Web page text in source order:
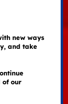
new ways
and take
of our